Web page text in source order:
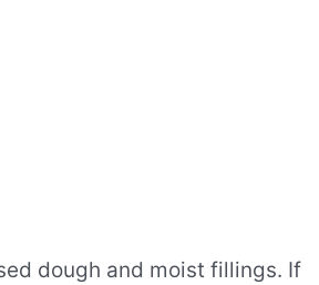
dough and moist fillings. If